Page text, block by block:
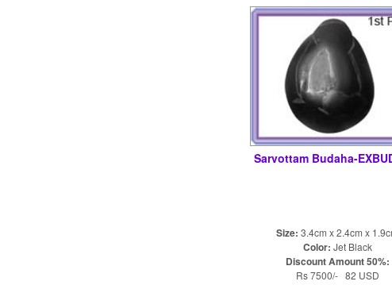
Sarvottam Budaha-
Size: 3.4cm x 2.4cm x
Color: Jet Black
Discount Amount 50%:
Rs 7500/- 82 USD